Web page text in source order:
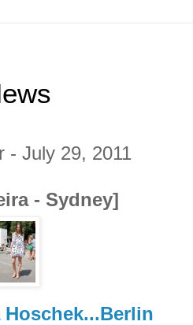
- July 29, 2011
- Sydney]